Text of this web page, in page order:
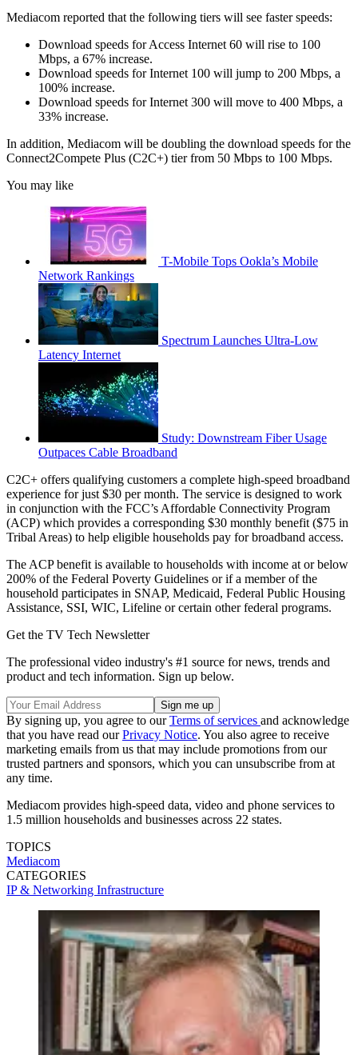
Mediacom reported that the following tiers will see faster speeds:
Download speeds for Access Internet 60 will rise to 100
Mbps, a 67% increase.
Download speeds for Internet 100 will jump to 200 Mbps, a
100% increase.
Download speeds for Internet 300 will move to 400 Mbps, a
33% increase.
In addition, Mediacom will be doubling the download speeds for the
Connect2Compete Plus (C2C+) tier from 50 Mbps to 100 Mbps.
You may like
T-Mobile Tops Ookla’s Mobile
Network Rankings
Spectrum Launches Ultra-Low
Latency Internet
Study: Downstream Fiber Usage
Outpaces Cable Broadband
C2C+ offers qualifying customers a complete high-speed broadband
experience for just $30 per month. The service is designed to work
in conjunction with the FCC’s Affordable Connectivity Program
(ACP) which provides a corresponding $30 monthly benefit ($75 in
Tribal Areas) to help eligible households pay for broadband access.
The ACP benefit is available to households with income at or below
200% of the Federal Poverty Guidelines or if a member of the
household participates in SNAP, Medicaid, Federal Public Housing
Assistance, SSI, WIC, Lifeline or certain other federal programs.
Get the TV Tech Newsletter
The professional video industry's #1 source for news, trends and
product and tech information. Sign up below.
By signing up, you agree to ourTerms of services and acknowledge
that you have read ourPrivacy Notice. You also agree to receive
marketing emails from us that may include promotions from our
trusted partners and sponsors, which you can unsubscribe from at
any time.
Mediacom provides high-speed data, video and phone services to
1.5 million households and businesses across 22 states.
TOPICS
Mediacom
CATEGORIES
IP & Networking Infrastructure